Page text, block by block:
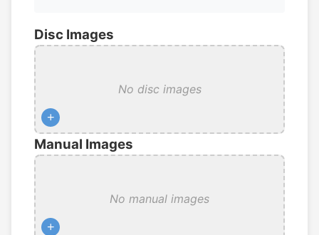
Disc Images
No disc images
+
Manual Images
No manual images
+